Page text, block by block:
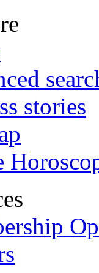
stories